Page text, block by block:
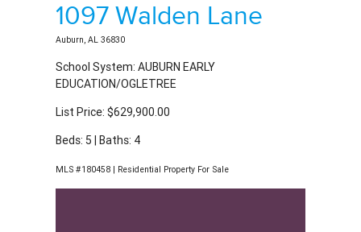
Auburn, AL 36830
School System: AUBURN EARLY
List Price: $629,900.00
Beds: 5 | Baths: 4
MLS #180458 | Residential Property For Sale